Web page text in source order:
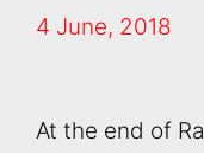
4 June, 2018
At the end of